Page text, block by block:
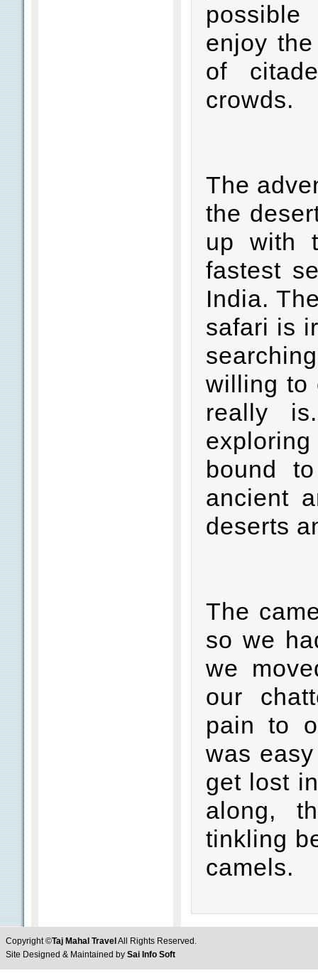
enjoy
of
crowds.
The
the
up with
fastest
India.
safari is
willing to
really
bound
ancient
deserts
The
so we
we
our
pain to
was
get lost
along,
tinkling
camels.
Copyright ©Taj Mahal Travel All Rights Reserved.
Site Designed & Maintained by Sai Info Soft